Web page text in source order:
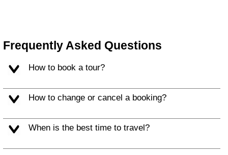
Frequently Asked Questions
How to book a tour?
How to change or cancel a booking?
When is the best time to travel?